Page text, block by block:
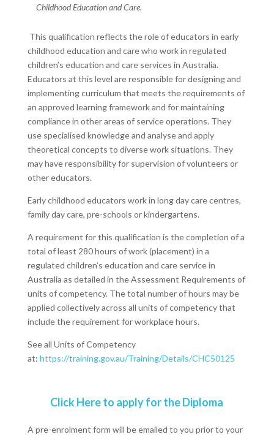
Childhood Education and Care.
This qualification reflects the role of educators in early
childhood education and care who work in regulated
children’s education and care services in Australia.
Educators at this level are responsible for designing and
implementing curriculum that meets the requirements of
an approved learning framework and for maintaining
compliance in other areas of service operations. They
use specialised knowledge and analyse and apply
theoretical concepts to diverse work situations. They
may have responsibility for supervision of volunteers or
other educators.
Early childhood educators work in long day care centres,
family day care, pre-schools or kindergartens.
A requirement for this qualification is the completion of a
total of least 280 hours of work (placement) in a
regulated children’s education and care service in
Australia as detailed in the Assessment Requirements of
units of competency. The total number of hours may be
applied collectively across all units of competency that
include the requirement for workplace hours.
See all Units of Competency
at: https://training.gov.au/Training/Details/CHC50125
Click Here to apply for the Diploma
A pre-enrolment form will be emailed to you prior to your